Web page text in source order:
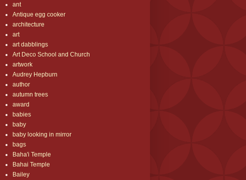
ant
Antique egg cooker
architecture
art
art dabblings
Art Deco School and Church
artwork
Audrey Hepburn
author
autumn trees
award
babies
baby
baby looking in mirror
bags
Baha'i Temple
Bahai Temple
Bailey